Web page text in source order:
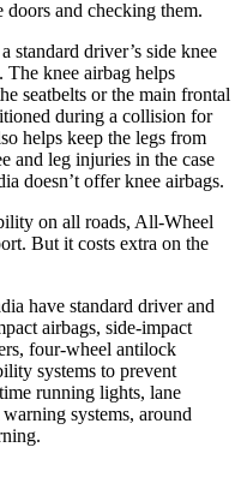
and checking them.
standard driver’s side knee
The knee airbag helps
seatbelts or the main frontal
during a collision for
helps keep the legs from
and leg injuries in the case
doesn’t offer knee airbags.
on all roads, All-Wheel
But it costs extra on the
have standard driver and
airbags, side-impact
four-wheel antilock
systems to prevent
running lights, lane
systems, around